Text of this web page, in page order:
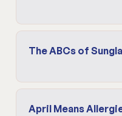
The ABCs of
April Means